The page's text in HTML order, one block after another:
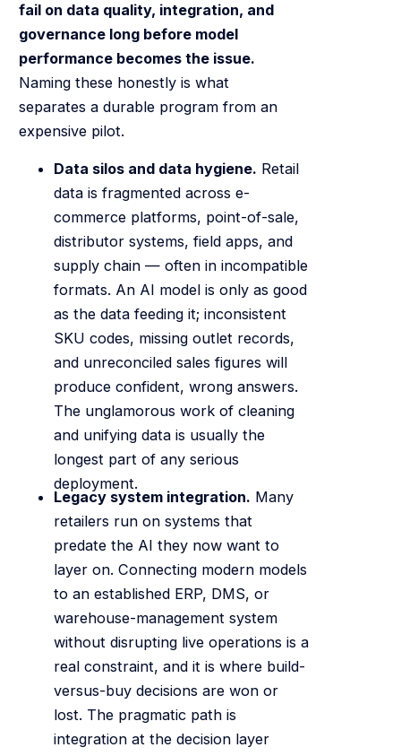
fail on data quality, integration, and
governance long before model
performance becomes the issue.
Naming these honestly is what
separates a durable program from an
expensive pilot.
Data silos and data hygiene. Retail
data is fragmented across e-
commerce platforms, point-of-sale,
distributor systems, field apps, and
supply chain — often in incompatible
formats. An AI model is only as good
as the data feeding it; inconsistent
SKU codes, missing outlet records,
and unreconciled sales figures will
produce confident, wrong answers.
The unglamorous work of cleaning
and unifying data is usually the
longest part of any serious
deployment.
Legacy system integration. Many
retailers run on systems that
predate the AI they now want to
layer on. Connecting modern models
to an established ERP, DMS, or
warehouse-management system
without disrupting live operations is a
real constraint, and it is where build-
versus-buy decisions are won or
lost. The pragmatic path is
integration at the decision layer